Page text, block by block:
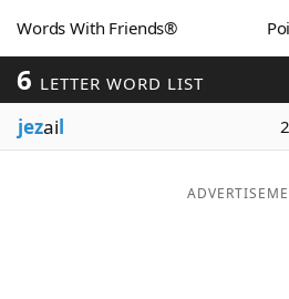
Word GamesHelpers
Word ListMaker
Blog
Words With Friends®
6 LETTER WORD LIST
jezail